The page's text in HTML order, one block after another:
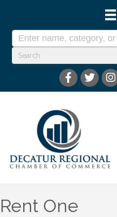
Rent One